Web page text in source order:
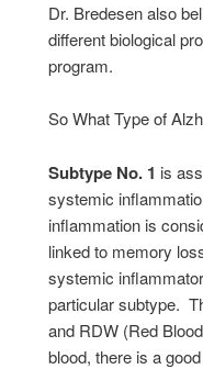
Dr. Bredesen also
different biological
program.
So What Type of
Subtype No. 1 is
systemic
inflammation is
linked to memory
systemic
particular subtype.
and RDW (Red
blood, there is a